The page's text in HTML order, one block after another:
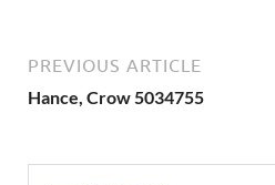
PREVIOUS ARTICLE
Hance, Crow 5034755